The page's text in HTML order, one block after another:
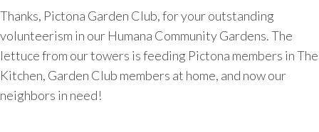
Thanks, Pictona Garden Club, for your outstanding
volunteerism in our Humana Community Gardens. The
lettuce from our towers is feeding Pictona members in The
Kitchen, Garden Club members at home, and now our
neighbors in need!